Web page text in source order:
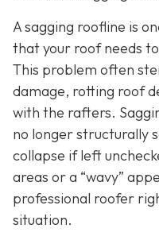
A sagging roofline is
that your roof needs
This problem often
damage, rotting roof
with the rafters.
no longer structurally
collapse if left
areas or a “wavy”
professional roofer
situation.